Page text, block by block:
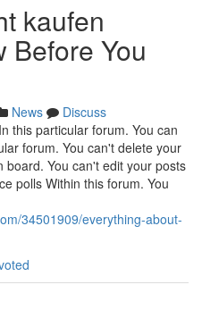
kaufen
Before You
News
Discuss
this particular forum. You can
forum. You can't delete your
board. You can't edit your posts
polls Within this forum. You
34501909/everything-about-